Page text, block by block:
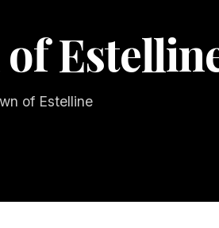
of Estelline